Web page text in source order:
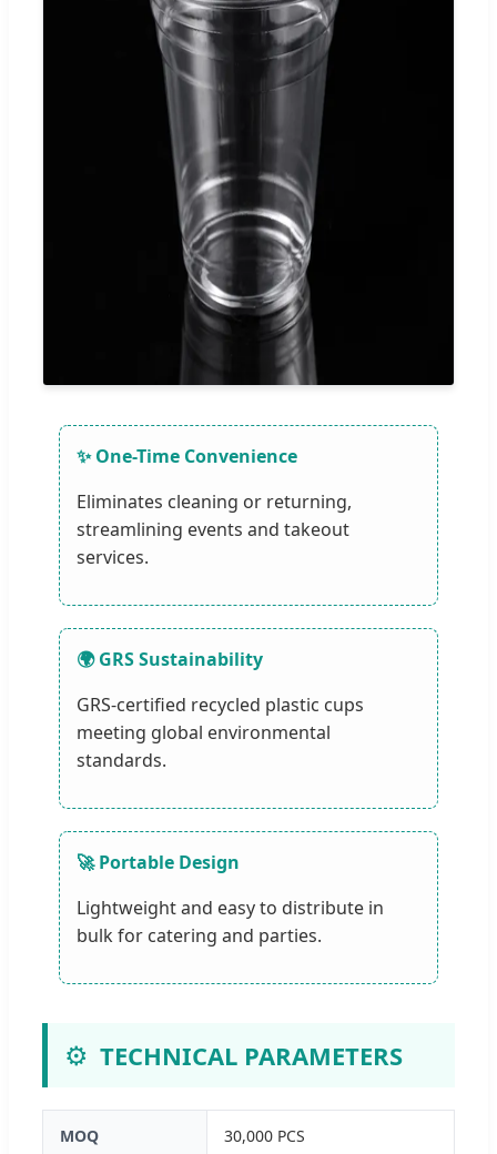
✨ One-Time Convenience
Eliminates cleaning or returning,
streamlining events and takeout
services.
🌍 GRS Sustainability
GRS-certified recycled plastic cups
meeting global environmental
standards.
🚀 Portable Design
Lightweight and easy to distribute in
bulk for catering and parties.
⚙️ TECHNICAL PARAMETERS
MOQ 30,000 PCS